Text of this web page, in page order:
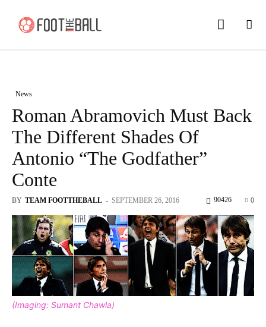
News
Roman Abramovich Must Back
The Different Shades Of
Antonio “The Godfather”
Conte
BY TEAM FOOTTHEBALL - SEPTEMBER 26, 2016 0
90426
(Imaging: Sumant Chawla)